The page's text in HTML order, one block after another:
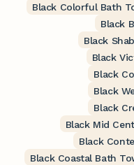
Black Colorful Bath
Black
Black
Black
Black
Black
Black
Black Mid
Black
Black Coastal Bath